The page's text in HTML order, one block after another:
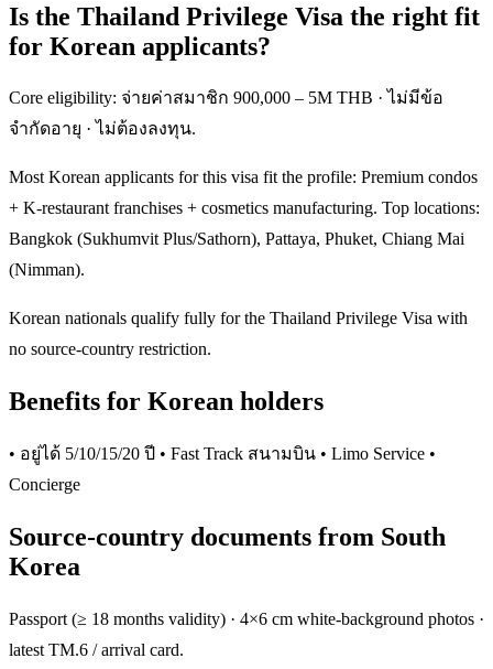
Is the Thailand Privilege Visa the right fit
for Korean applicants?
Core eligibility: จ่ายค่าสมาชิก 900,000 – 5M THB · ไม่มีข้อ
จำกัดอายุ · ไม่ต้องลงทุน.
Most Korean applicants for this visa fit the profile: Premium condos
+ K-restaurant franchises + cosmetics manufacturing. Top locations:
Bangkok (Sukhumvit Plus/Sathorn), Pattaya, Phuket, Chiang Mai
(Nimman).
Korean nationals qualify fully for the Thailand Privilege Visa with
no source-country restriction.
Benefits for Korean holders
• อยู่ได้ 5/10/15/20 ปี • Fast Track สนามบิน • Limo Service •
Concierge
Source-country documents from South
Korea
Passport (≥ 18 months validity) · 4×6 cm white-background photos ·
latest TM.6 / arrival card.